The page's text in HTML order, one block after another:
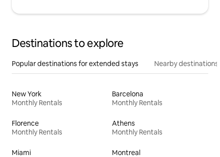
Destinations to explore
Popular destinations for extended stays Nearby destinations
New York
Monthly Rentals
Barcelona
Monthly Rentals
Florence
Monthly Rentals
Athens
Monthly Rentals
Miami
Montreal